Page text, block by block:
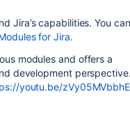
Jira’s capabilities. You can
for Jira.
modules and offers a
development
youtu.be/zVy05MVbbhE